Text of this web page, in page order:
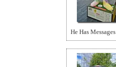
He Has Messages